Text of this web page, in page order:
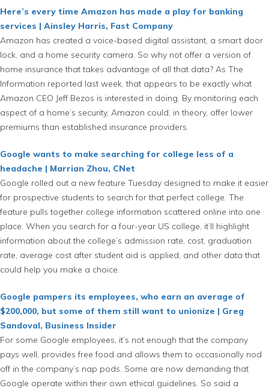
Here’s every time Amazon has made a play for banking
services | Ainsley Harris, Fast Company
Amazon has created a voice-based digital assistant, a smart door
lock, and a home security camera. So why not offer a version of
home insurance that takes advantage of all that data? As The
Information reported last week, that appears to be exactly what
Amazon CEO Jeff Bezos is interested in doing. By monitoring each
aspect of a home’s security, Amazon could, in theory, offer lower
premiums than established insurance providers.
Google wants to make searching for college less of a
headache | Marrian Zhou, CNet
Google rolled out a new feature Tuesday designed to make it easier
for prospective students to search for that perfect college. The
feature pulls together college information scattered online into one
place. When you search for a four-year US college, it’ll highlight
information about the college’s admission rate, cost, graduation
rate, average cost after student aid is applied, and other data that
could help you make a choice.
Google pampers its employees, who earn an average of
$200,000, but some of them still want to unionize | Greg
Sandoval, Business Insider
For some Google employees, it’s not enough that the company
pays well, provides free food and allows them to occasionally nod
off in the company’s nap pods. Some are now demanding that
Google operate within their own ethical guidelines. So said a